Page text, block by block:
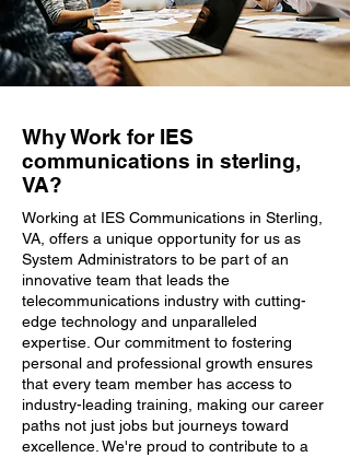
Why Work for IES
communications in sterling,
VA?
Working at IES Communications in Sterling,
VA, offers a unique opportunity for us as
System Administrators to be part of an
innovative team that leads the
telecommunications industry with cutting-
edge technology and unparalleled
expertise. Our commitment to fostering
personal and professional growth ensures
that every team member has access to
industry-leading training, making our career
paths not just jobs but journeys toward
excellence. We're proud to contribute to a